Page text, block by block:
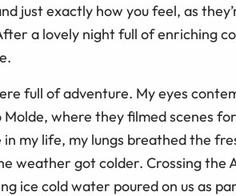
just exactly how you feel, as
a lovely night full of enriching
full of adventure. My eyes
where they filmed scenes for
my life, my lungs breathed the
weather got colder. Crossing the
ice cold water poured on us as